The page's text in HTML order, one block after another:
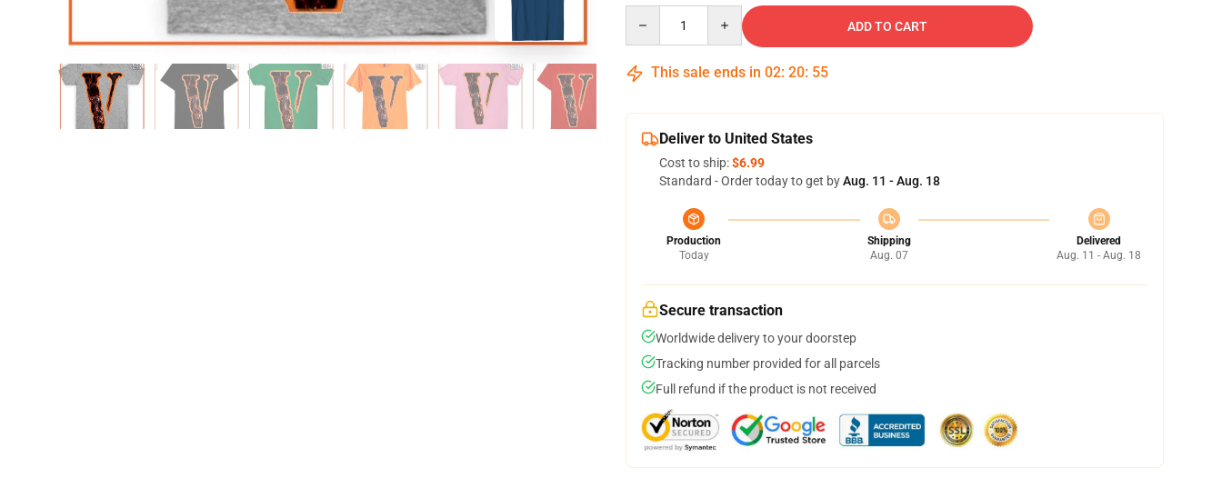
ADD TO CART
This sale ends in 02: 20: 54
Deliver to United States
Cost to ship:$6.99
Standard - Order today to get byAug. 11 - Aug. 18
Production
Today
Shipping
Aug. 07
Delivered
Aug. 11 - Aug. 18
Secure transaction
Worldwide delivery to your doorstep
Tracking number provided for all parcels
Full refund if the product is not received